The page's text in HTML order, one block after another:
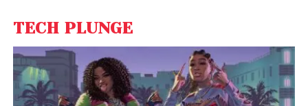
TECH PLUNGE